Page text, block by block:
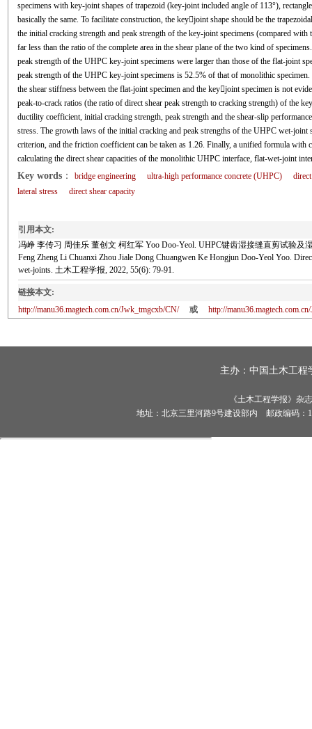
specimens with key-joint shapes of trapezoid (key-joint included angle of 113°),
basically the same. To facilitate construction, the keyjoint shape should be the
the initial cracking strength and peak strength of the key-joint specimens (compared
far less than the ratio of the complete area in the shear plane of the two kind of
peak strength of the UHPC key-joint specimens were larger than those of the flat-joint
peak strength of the UHPC key-joint specimens is 52.5% of that of monolithic
the shear stiffness between the flat-joint specimen and the keyjoint specimen is not
peak-to-crack ratios (the ratio of direct shear peak strength to cracking strength) of the
ductility coefficient, initial cracking strength, peak strength and the shear-slip
stress. The growth laws of the initial cracking and peak strengths of the UHPC wet-joint
criterion, and the friction coefficient can be taken as 1.26. Finally, a unified formula
calculating the direct shear capacities of the monolithic UHPC interface, flat-wet-joint
Key words： bridge engineering ultra-high performance concrete (UHPC)
lateral stress
direct shear capacity
引用本文:
冯峥 李传习 周佳乐 董创文 柯红军 Yoo Doo-Yeol. UHPC键齿湿接缝直剪试验及
Feng Zheng Li Chuanxi Zhou Jiale Dong Chuangwen Ke Hongjun Doo-Yeol Yoo.
wet-joints. 土木工程学报, 2022, 55(6): 79-91.
链接本文:
http://manu36.magtech.com.cn/Jwk_tmgcxb/CN/
或 http://
主办： 中国土木工程
《土木工程学报》杂
地址：北京三里河路9号建设部内 邮政编码